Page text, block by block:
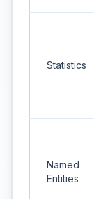
Statistics
Named
Entities